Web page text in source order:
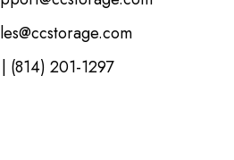
(814) 201-1297